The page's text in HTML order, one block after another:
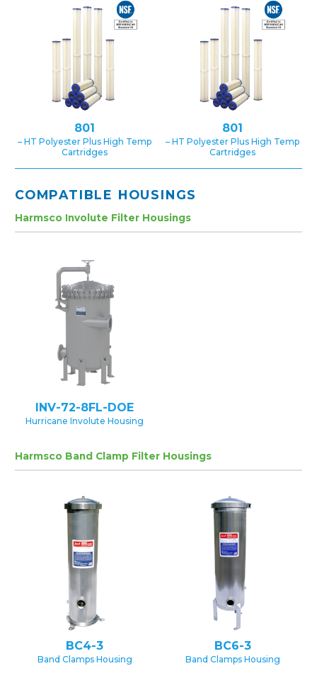
801
– HT Polyester Plus High Temp
Cartridges
801
– HT Polyester Plus High Temp
Cartridges
COMPATIBLE HOUSINGS
Harmsco Involute Filter Housings
INV-72-8FL-DOE
Hurricane Involute Housing
Harmsco Band Clamp Filter Housings
BC4-3
Band Clamps Housing
BC6-3
Band Clamps Housing